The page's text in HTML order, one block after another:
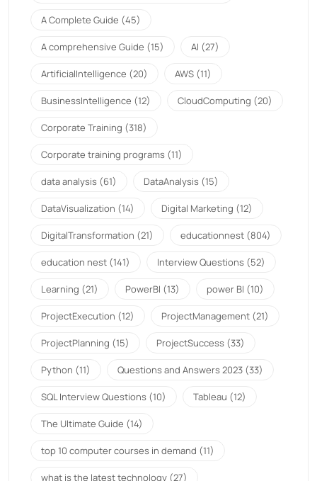
A Complete Guide (45)
A comprehensive Guide (15) AI (27)
ArtificialIntelligence (20) AWS (11)
BusinessIntelligence (12) CloudComputing (20)
Corporate Training (318)
Corporate training programs (11)
data analysis (61) DataAnalysis (15)
DataVisualization (14) Digital Marketing (12)
DigitalTransformation (21) educationnest (804)
education nest (141) Interview Questions (52)
Learning (21) PowerBI (13) power BI (10)
ProjectExecution (12) ProjectManagement (21)
ProjectPlanning (15) ProjectSuccess (33)
Python (11) Questions and Answers 2023 (33)
SQL Interview Questions (10) Tableau (12)
The Ultimate Guide (14)
top 10 computer courses in demand (11)
what is the latest technology (27)